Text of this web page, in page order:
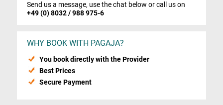
Send us a message, use the chat below or call us on
+49 (0) 8032 / 988 975-6
WHY BOOK WITH PAGAJA?
You book directly with the Provider
Best Prices
Secure Payment